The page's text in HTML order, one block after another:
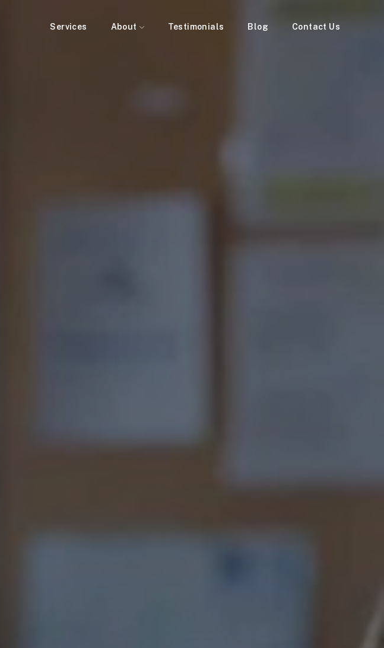
Services About Testimonials Blog Contact Us